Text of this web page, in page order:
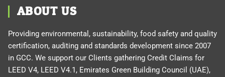
ABOUT US
Providing environmental, sustainability, food safety and quality
certification, auditing and standards development since 2007
in GCC. We support our Clients gathering Credit Claims for
LEED V4, LEED V4.1, Emirates Green Building Council (UAE),